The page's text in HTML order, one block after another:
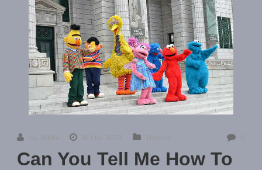
Ira Riklis 31 Oct 2017 History 0
Can You Tell Me How To